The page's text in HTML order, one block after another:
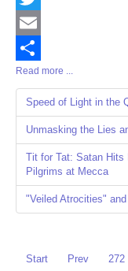
Twitter
Email
Share
Read more ...
Speed of Light in the
Unmasking the Lies
Tit for Tat: Satan Hits
Pilgrims at Mecca
"Veiled Atrocities"
Start Prev 272